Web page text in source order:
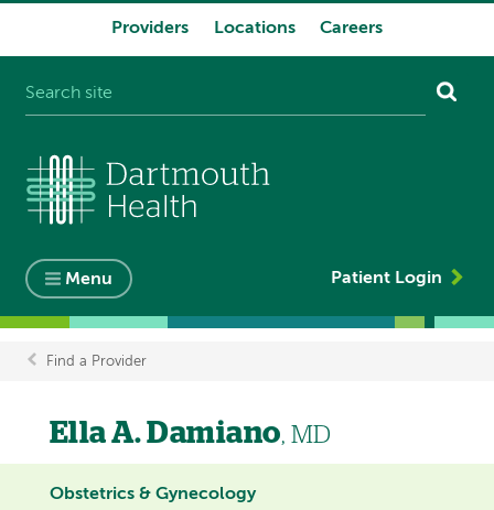
Providers Locations Careers
Menu Patient Login
Breadcrumb
Find a Provider
Ella A. Damiano, MD
Obstetrics & Gynecology